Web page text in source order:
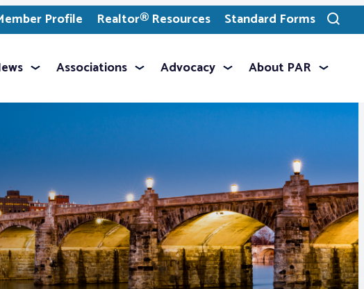
Profile Realtor® Resources Standard Forms
Toggle
search
Associations Advocacy About PAR